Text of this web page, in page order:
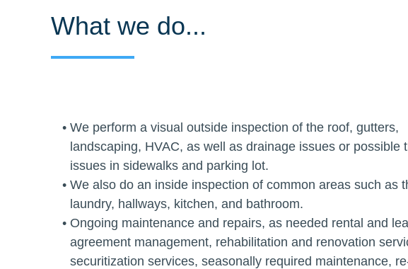
What we do...
We perform a visual outside inspection of the roof, gutters,
landscaping, HVAC, as well as drainage issues or possible
issues in sidewalks and parking lot.
We also do an inside inspection of common areas such as
laundry, hallways, kitchen, and bathroom.
Ongoing maintenance and repairs, as needed rental and
agreement management, rehabilitation and renovation
securitization services, seasonally required maintenance,